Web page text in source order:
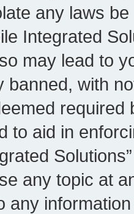
any laws
Integrated
may lead to
banned, with
to aid in
any topic at
any